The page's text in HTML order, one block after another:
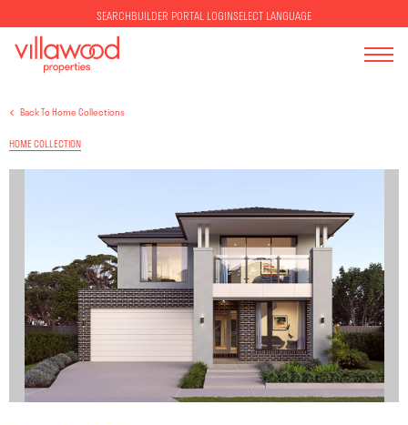
SEARCHBUILDER PORTAL LOGINSELECT LANGUAGE
Back To Home Collections
HOME COLLECTION